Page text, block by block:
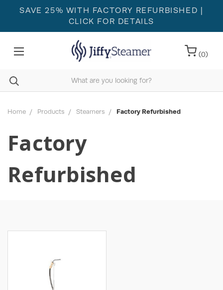
SAVE 25% WITH FACTORY REFURBISHED |
CLICK FOR DETAILS
(0)
Home Products Steamers Factory Refurbished
Factory
Refurbished